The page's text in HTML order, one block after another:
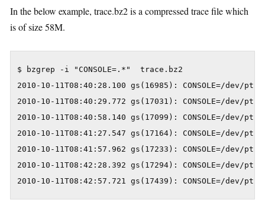
In the below example, trace.bz2 is a compressed trace file which
is of size 58M.
$ bzgrep -i "CONSOLE=.*"  trace.bz2
2010-10-11T08:40:28.100 gs(16985): CONSOLE=/dev/pts/
2010-10-11T08:40:29.772 gs(17031): CONSOLE=/dev/pts/
2010-10-11T08:40:58.140 gs(17099): CONSOLE=/dev/pts/
2010-10-11T08:41:27.547 gs(17164): CONSOLE=/dev/pts/
2010-10-11T08:41:57.962 gs(17233): CONSOLE=/dev/pts/
2010-10-11T08:42:28.392 gs(17294): CONSOLE=/dev/pts/
2010-10-11T08:42:57.721 gs(17439): CONSOLE=/dev/pts/